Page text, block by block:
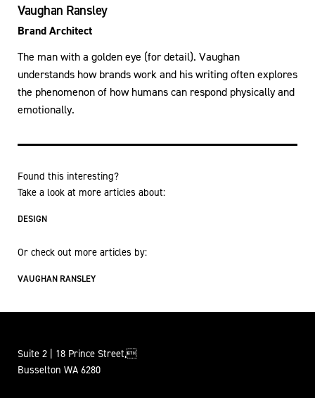
Vaughan Ransley
Brand Architect
The man with a golden eye (for detail). Vaughan
understands how brands work and his writing often explores
the phenomenon of how humans can respond physically and
emotionally.
Found this interesting?
Take a look at more articles about:
DESIGN
Or check out more articles by:
VAUGHAN RANSLEY
Suite 2 | 18 Prince Street,
Busselton WA 6280